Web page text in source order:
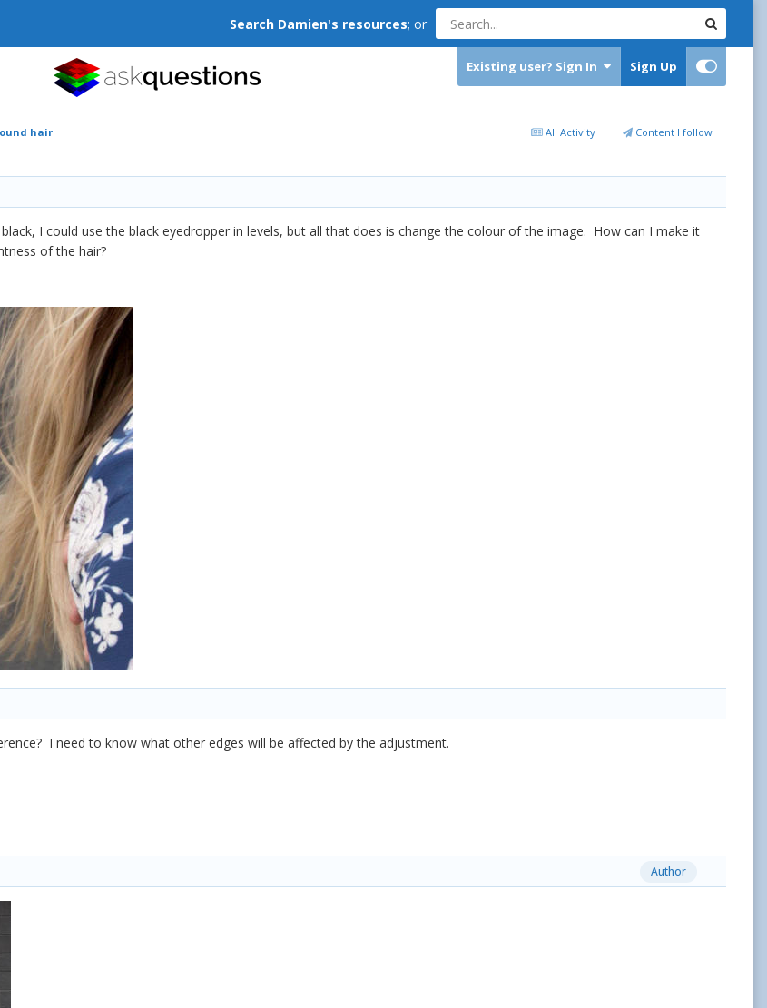
Search Damien's resources; or
Existing user? Sign In Sign Up
All Activity Content I follow
hair
I could use the black eyedropper in levels, but all that does is change the colour of the image. How can I make it
of the hair?
I need to know what other edges will be affected by the adjustment.
Author